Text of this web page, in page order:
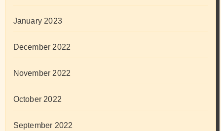
January 2023
December 2022
November 2022
October 2022
September 2022